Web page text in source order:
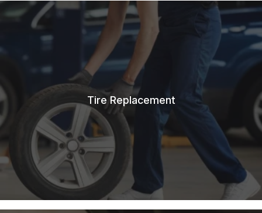
Tire Replacement